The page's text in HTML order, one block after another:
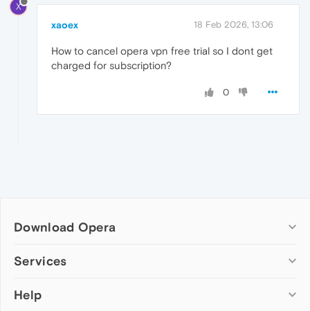
X
xaoex 18 Feb 2026, 13:06
How to cancel opera vpn free trial so I dont get
charged for subscription?
0
Download Opera
Computer browsers
Opera for Mac
Services
Add-ons
Help